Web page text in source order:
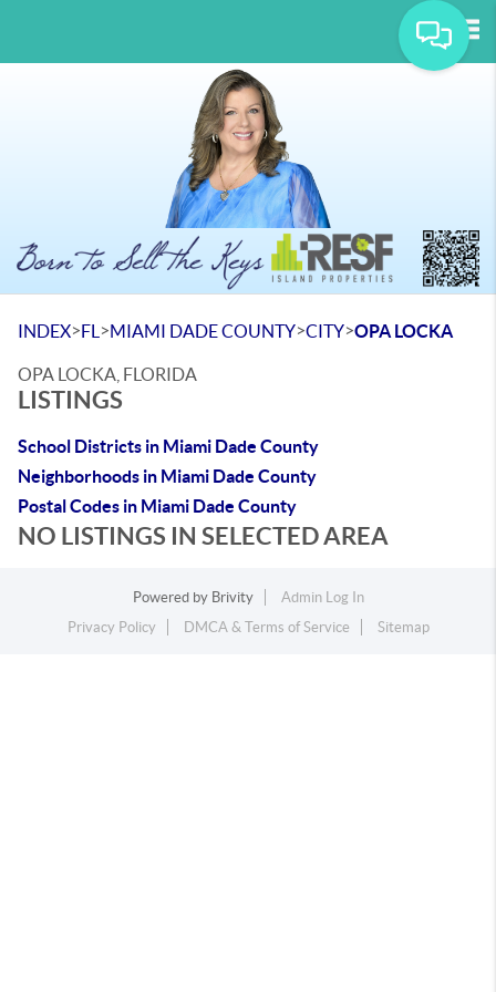
INDEX>FL >MIAMI DADE COUNTY>CITY>OPA LOCKA
OPA LOCKA, FLORIDA
LISTINGS
School Districts in Miami Dade County
Neighborhoods in Miami Dade County
Postal Codes in Miami Dade County
NO LISTINGS IN SELECTED AREA
Powered by Brivity
Admin Log In
Privacy Policy
DMCA & Terms of Service Sitemap